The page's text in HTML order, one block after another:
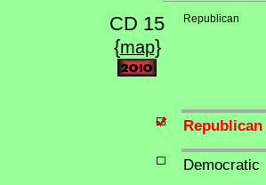
CD 15
{map}
Republican
Republican
Democratic